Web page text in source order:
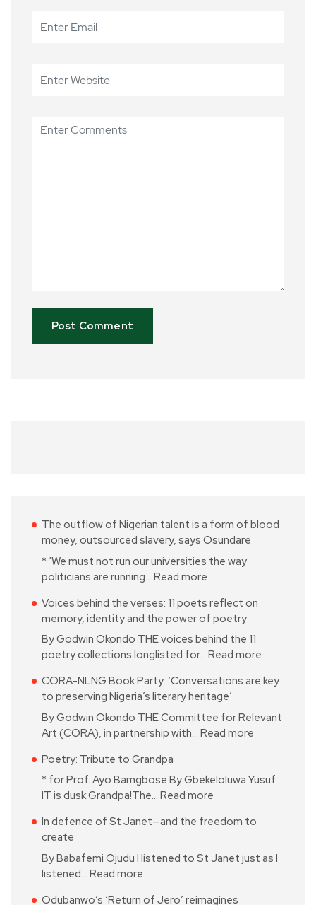
The outflow of Nigerian talent is a form of blood
money, outsourced slavery, says Osundare
* ‘We must not run our universities the way
politicians are running… Read more
Voices behind the verses: 11 poets reflect on
memory, identity and the power of poetry
By Godwin Okondo THE voices behind the 11
poetry collections longlisted for… Read more
CORA-NLNG Book Party: ‘Conversations are key
to preserving Nigeria’s literary heritage’
By Godwin Okondo THE Committee for Relevant
Art (CORA), in partnership with… Read more
Poetry: Tribute to Grandpa
* for Prof. Ayo Bamgbose By Gbekeloluwa Yusuf
IT is dusk Grandpa!The… Read more
In defence of St Janet—and the freedom to
create
By Babafemi Ojudu I listened to St Janet just as I
listened… Read more
Odubanwo’s ‘Return of Jero’ reimagines